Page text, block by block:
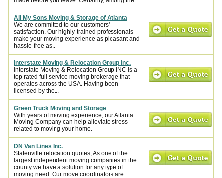
All My Sons Moving & Storage of Atlanta
We are committed to our customers'
satisfaction. Our highly-trained professionals
make your moving experience as pleasant and
hassle-free as...
Interstate Moving & Relocation Group Inc.
Interstate Moving & Relocation Group INC is a
top rated full service moving brokerage that
operates across the USA. Having been
licensed by the...
Green Truck Moving and Storage
With years of moving experience, our Atlanta
Moving Company can help alleviate stress
related to moving your home.
DN Van Lines Inc.
Statenville relocation quotes, As one of the
largest independent moving companies in the
county we have a solution for any type of
moving need. Our move coordinators are...